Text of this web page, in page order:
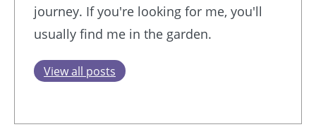
journey. If you're looking for me, you'll
usually find me in the garden.
View all posts